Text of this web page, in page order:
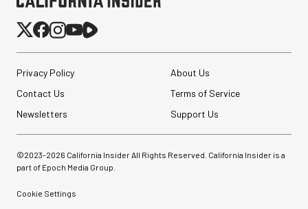
Privacy Policy
About Us
Contact Us
Terms of Service
Newsletters
Support Us
©2023-2026 California Insider All Rights Reserved. California Insider is a
part of Epoch Media Group.
Cookie Settings